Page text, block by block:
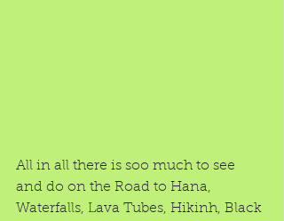
All in all there is soo much to see
and do on the Road to Hana,
Waterfalls, Lava Tubes, Hikinh, Black